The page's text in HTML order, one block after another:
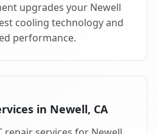
upgrades your Newell
cooling technology and
performance.
in Newell, CA